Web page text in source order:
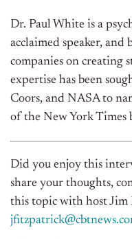
Dr. Paul White is a
acclaimed speaker, and
companies on creating
expertise has been
Coors, and NASA to
of the New York Times
Did you enjoy this
share your thoughts,
this topic with host Jim